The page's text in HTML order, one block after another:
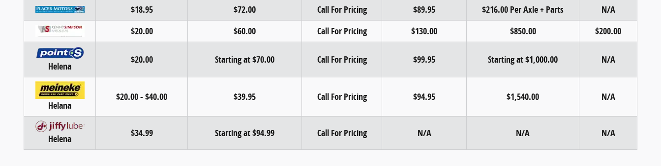
$18.95 $72.00 Call For Pricing $89.95 $216.00 Per Axle + Parts
N/A
$20.00
$60.00 Call For Pricing $130.00 $850.00 $200.00
Helena
$20.00 Starting at $70.00 Call For Pricing $99.95 Starting at $1,000.00 N/A
Helana
$20.00 - $40.00 $39.95 Call For Pricing $94.95 $1,540.00 N/A
Helena $34.99 Starting at $94.99 Call For Pricing N/A N/A N/A